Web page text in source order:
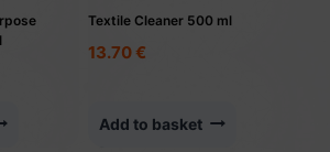
Textile Cleaner 500 ml
13.70€
Add to basket